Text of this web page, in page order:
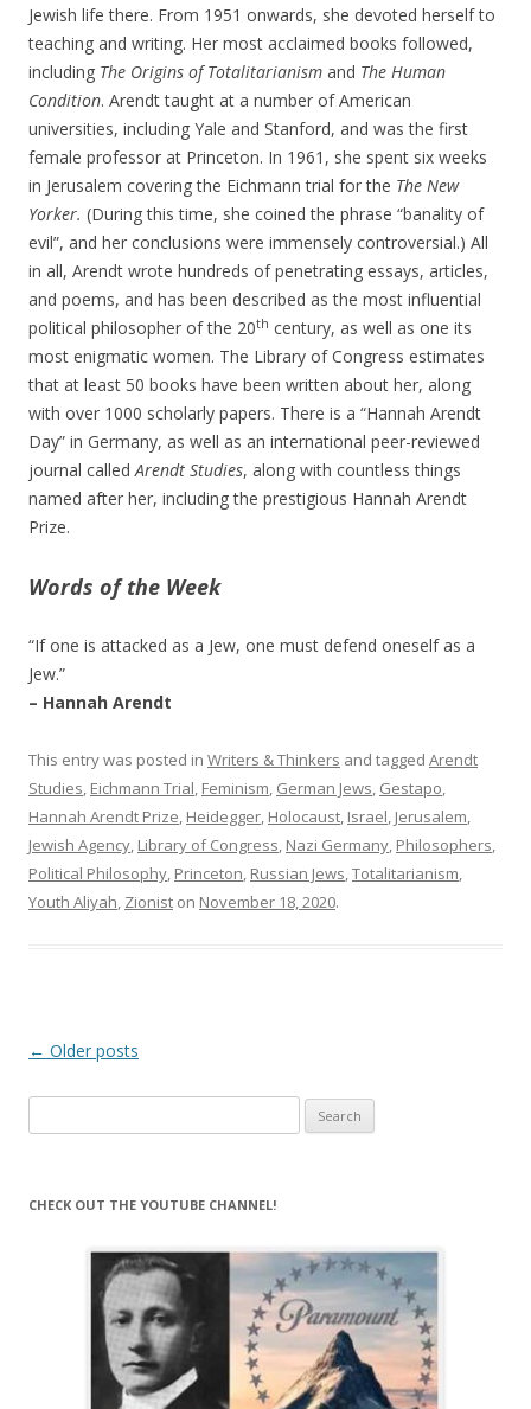
Jewish life there. From 1951 onwards, she devoted herself to
teaching and writing. Her most acclaimed books followed,
including The Origins of Totalitarianism and The Human
Condition. Arendt taught at a number of American
universities, including Yale and Stanford, and was the first
female professor at Princeton. In 1961, she spent six weeks
in Jerusalem covering the Eichmann trial for the The New
Yorker. (During this time, she coined the phrase “banality of
evil”, and her conclusions were immensely controversial.) All
in all, Arendt wrote hundreds of penetrating essays, articles,
and poems, and has been described as the most influential
political philosopher of the 20th century, as well as one its
most enigmatic women. The Library of Congress estimates
that at least 50 books have been written about her, along
with over 1000 scholarly papers. There is a “Hannah Arendt
Day” in Germany, as well as an international peer-reviewed
journal calledArendt Studies, along with countless things
named after her, including the prestigious Hannah Arendt
Prize.
Words of the Week
“If one is attacked as a Jew, one must defend oneself as a
Jew.”
– Hannah Arendt
This entry was posted in Writers & Thinkers and tagged Arendt
Studies, Eichmann Trial, Feminism, German Jews, Gestapo,
Hannah Arendt Prize, Heidegger, Holocaust, Israel, Jerusalem,
Jewish Agency, Library of Congress, Nazi Germany, Philosophers,
Political Philosophy, Princeton, Russian Jews,Totalitarianism,
Youth Aliyah, Zionist on November 18, 2020.
Post
← Older posts
for:
CHECK OUT THE YOUTUBE CHANNEL!